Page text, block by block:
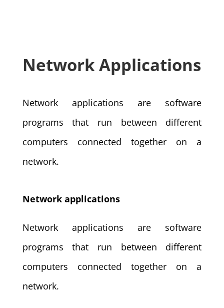
Network Applications
Network applications are software
programs that run between different
computers connected together on a
network.
Network applications
Network applications are software
programs that run between different
computers connected together on a
network.